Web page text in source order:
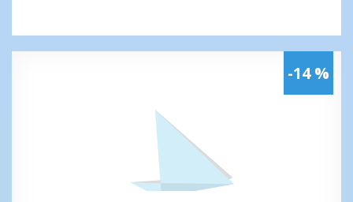
-14 %